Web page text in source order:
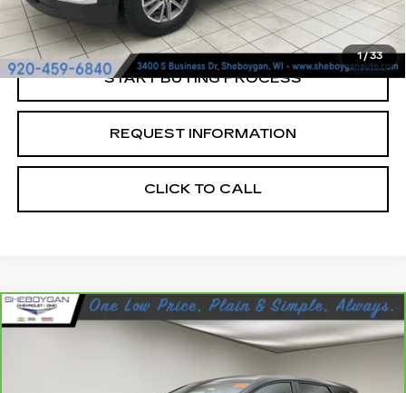
1/33
Sheboygan's Best Price:
$26,789
START BUYING PROCESS
REQUEST INFORMATION
CLICK TO CALL
CARBRAVO2023KIA SPORTAGE
KNDPUCAG9P7104181Stock:Y0992
$22,666
SHEBOYGAN'S BEST PRICE:
Compare Vehicle